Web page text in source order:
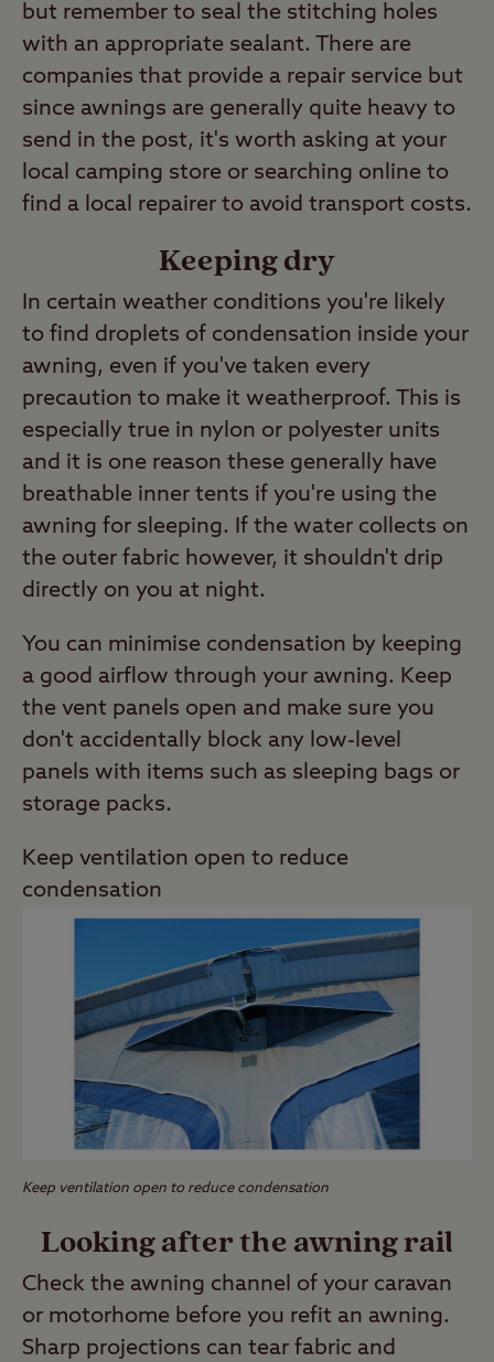
but remember to seal the stitching holes
with an appropriate sealant. There are
companies that provide a repair service but
since awnings are generally quite heavy to
send in the post, it's worth asking at your
local camping store or searching online to
find a local repairer to avoid transport costs.
Keeping dry
In certain weather conditions you're likely
to find droplets of condensation inside your
awning, even if you've taken every
precaution to make it weatherproof. This is
especially true in nylon or polyester units
and it is one reason these generally have
breathable inner tents if you're using the
awning for sleeping. If the water collects on
the outer fabric however, it shouldn't drip
directly on you at night.
You can minimise condensation by keeping
a good airflow through your awning. Keep
the vent panels open and make sure you
don't accidentally block any low-level
panels with items such as sleeping bags or
storage packs.
Keep ventilation open to reduce
condensation
Keep ventilation open to reduce condensation
Looking after the awning rail
Check the awning channel of your caravan
or motorhome before you refit an awning.
Sharp projections can tear fabric and